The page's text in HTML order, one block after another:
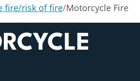
fire/risk of fire/Motorcycle Fire